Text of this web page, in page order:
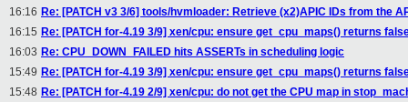
16:16 Re: [PATCH v3 3/6] tools/hvmloader: Retrieve (x2)APIC IDs from the
16:15 Re: [PATCH for-4.19 3/9] xen/cpu: ensure get_cpu_maps() returns
16:03 Re: CPU_DOWN_FAILED hits ASSERTs in scheduling logic
15:49 Re: [PATCH for-4.19 3/9] xen/cpu: ensure get_cpu_maps() returns
15:48 Re: [PATCH for-4.19 2/9] xen/cpu: do not get the CPU map in